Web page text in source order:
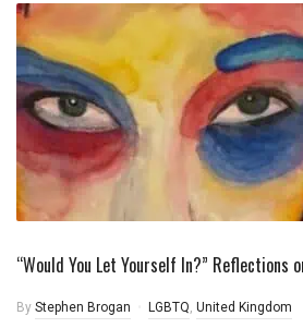
“Would You Let Yourself In?” Reflections
By Stephen Brogan LGBTQ, United Kingdom